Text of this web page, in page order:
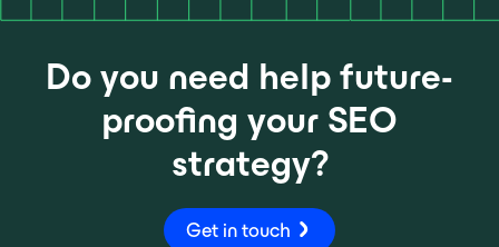
Do you need help future-
proofing your SEO
strategy?
Get in touch